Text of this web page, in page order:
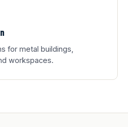
for metal buildings,
workspaces.